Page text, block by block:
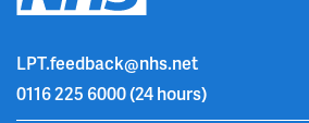
LPT.feedback@nhs.net
0116 225 6000(24 hours)